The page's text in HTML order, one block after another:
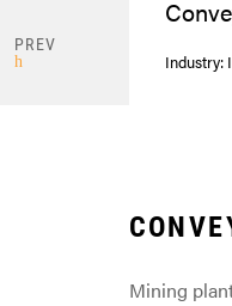
Mining
PREV
Industry: